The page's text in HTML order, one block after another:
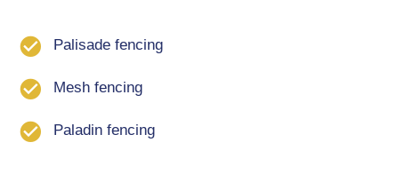
Palisade fencing
Mesh fencing
Paladin fencing